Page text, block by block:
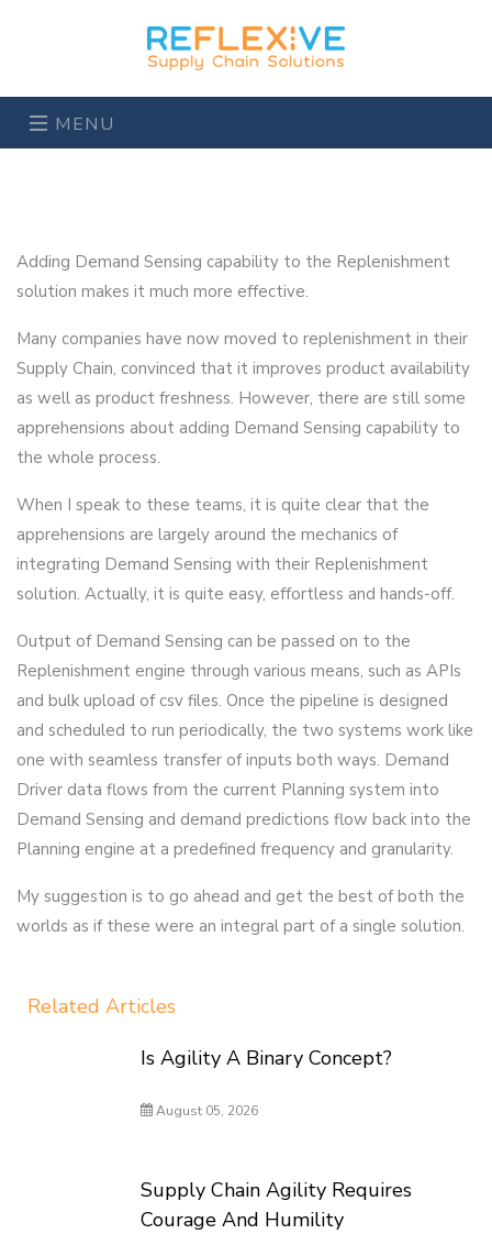
MENU
Adding Demand Sensing capability to the Replenishment
solution makes it much more effective.
Many companies have now moved to replenishment in their
Supply Chain, convinced that it improves product availability
as well as product freshness. However, there are still some
apprehensions about adding Demand Sensing capability to
the whole process.
When I speak to these teams, it is quite clear that the
apprehensions are largely around the mechanics of
integrating Demand Sensing with their Replenishment
solution. Actually, it is quite easy, effortless and hands-off.
Output of Demand Sensing can be passed on to the
Replenishment engine through various means, such as APIs
and bulk upload of csv files. Once the pipeline is designed
and scheduled to run periodically, the two systems work like
one with seamless transfer of inputs both ways. Demand
Driver data flows from the current Planning system into
Demand Sensing and demand predictions flow back into the
Planning engine at a predefined frequency and granularity.
My suggestion is to go ahead and get the best of both the
worlds as if these were an integral part of a single solution.
Related Articles
Is Agility A Binary Concept?
August 05, 2026
Supply Chain Agility Requires
Courage And Humility